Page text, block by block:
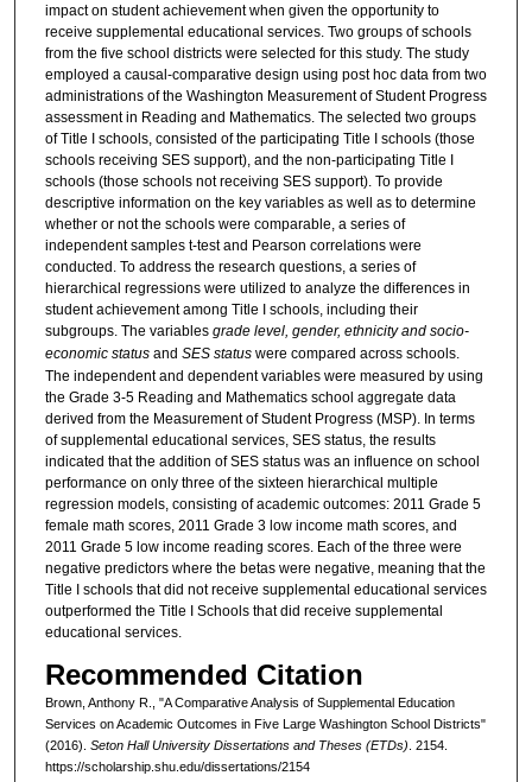
impact on student achievement when given the opportunity to
receive supplemental educational services. Two groups of schools
from the five school districts were selected for this study. The study
employed a causal-comparative design using post hoc data from two
administrations of the Washington Measurement of Student Progress
assessment in Reading and Mathematics. The selected two groups
of Title I schools, consisted of the participating Title I schools (those
schools receiving SES support), and the non-participating Title I
schools (those schools not receiving SES support). To provide
descriptive information on the key variables as well as to determine
whether or not the schools were comparable, a series of
independent samples t-test and Pearson correlations were
conducted. To address the research questions, a series of
hierarchical regressions were utilized to analyze the differences in
student achievement among Title I schools, including their
subgroups. The variables grade level, gender, ethnicity and socio-
economic statusand SES status were compared across schools.
The independent and dependent variables were measured by using
the Grade 3-5 Reading and Mathematics school aggregate data
derived from the Measurement of Student Progress (MSP). In terms
of supplemental educational services, SES status, the results
indicated that the addition of SES status was an influence on school
performance on only three of the sixteen hierarchical multiple
regression models, consisting of academic outcomes: 2011 Grade 5
female math scores, 2011 Grade 3 low income math scores, and
2011 Grade 5 low income reading scores. Each of the three were
negative predictors where the betas were negative, meaning that the
Title I schools that did not receive supplemental educational services
outperformed the Title I Schools that did receive supplemental
educational services.
Recommended Citation
Brown, Anthony R., "A Comparative Analysis of Supplemental Education
Services on Academic Outcomes in Five Large Washington School Districts"
(2016). Seton Hall University Dissertations and Theses (ETDs) . 2154.
https://scholarship.shu.edu/dissertations/2154